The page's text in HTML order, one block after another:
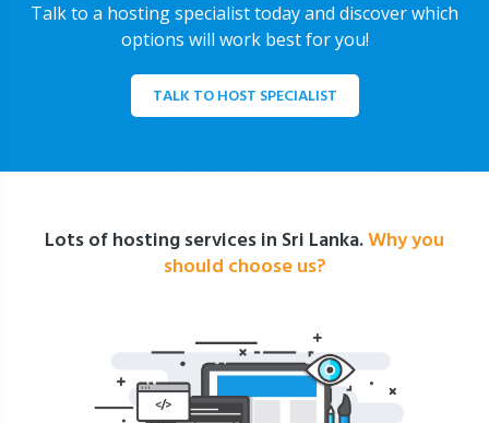
Talk to a hosting specialist today and discover which
options will work best for you!
TALK TO HOST SPECIALIST
Lots of hosting services in Sri Lanka.Why you
should choose us?